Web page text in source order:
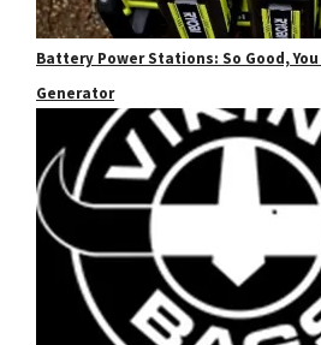
Battery Power Stations: So Good, You
Generator